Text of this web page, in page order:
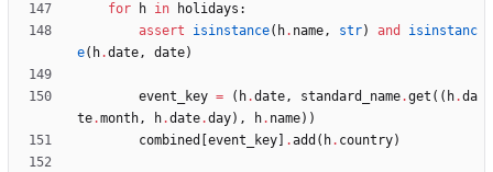
for h in holidays :
assert
isinstance( h. name, str) and
isinstanc
e( h.date, date)
event_key = ( h.date, standard_name.get ( ( h.da
te.month, h.date.day) , h. name) )
combined
event_key .add ( h. country)